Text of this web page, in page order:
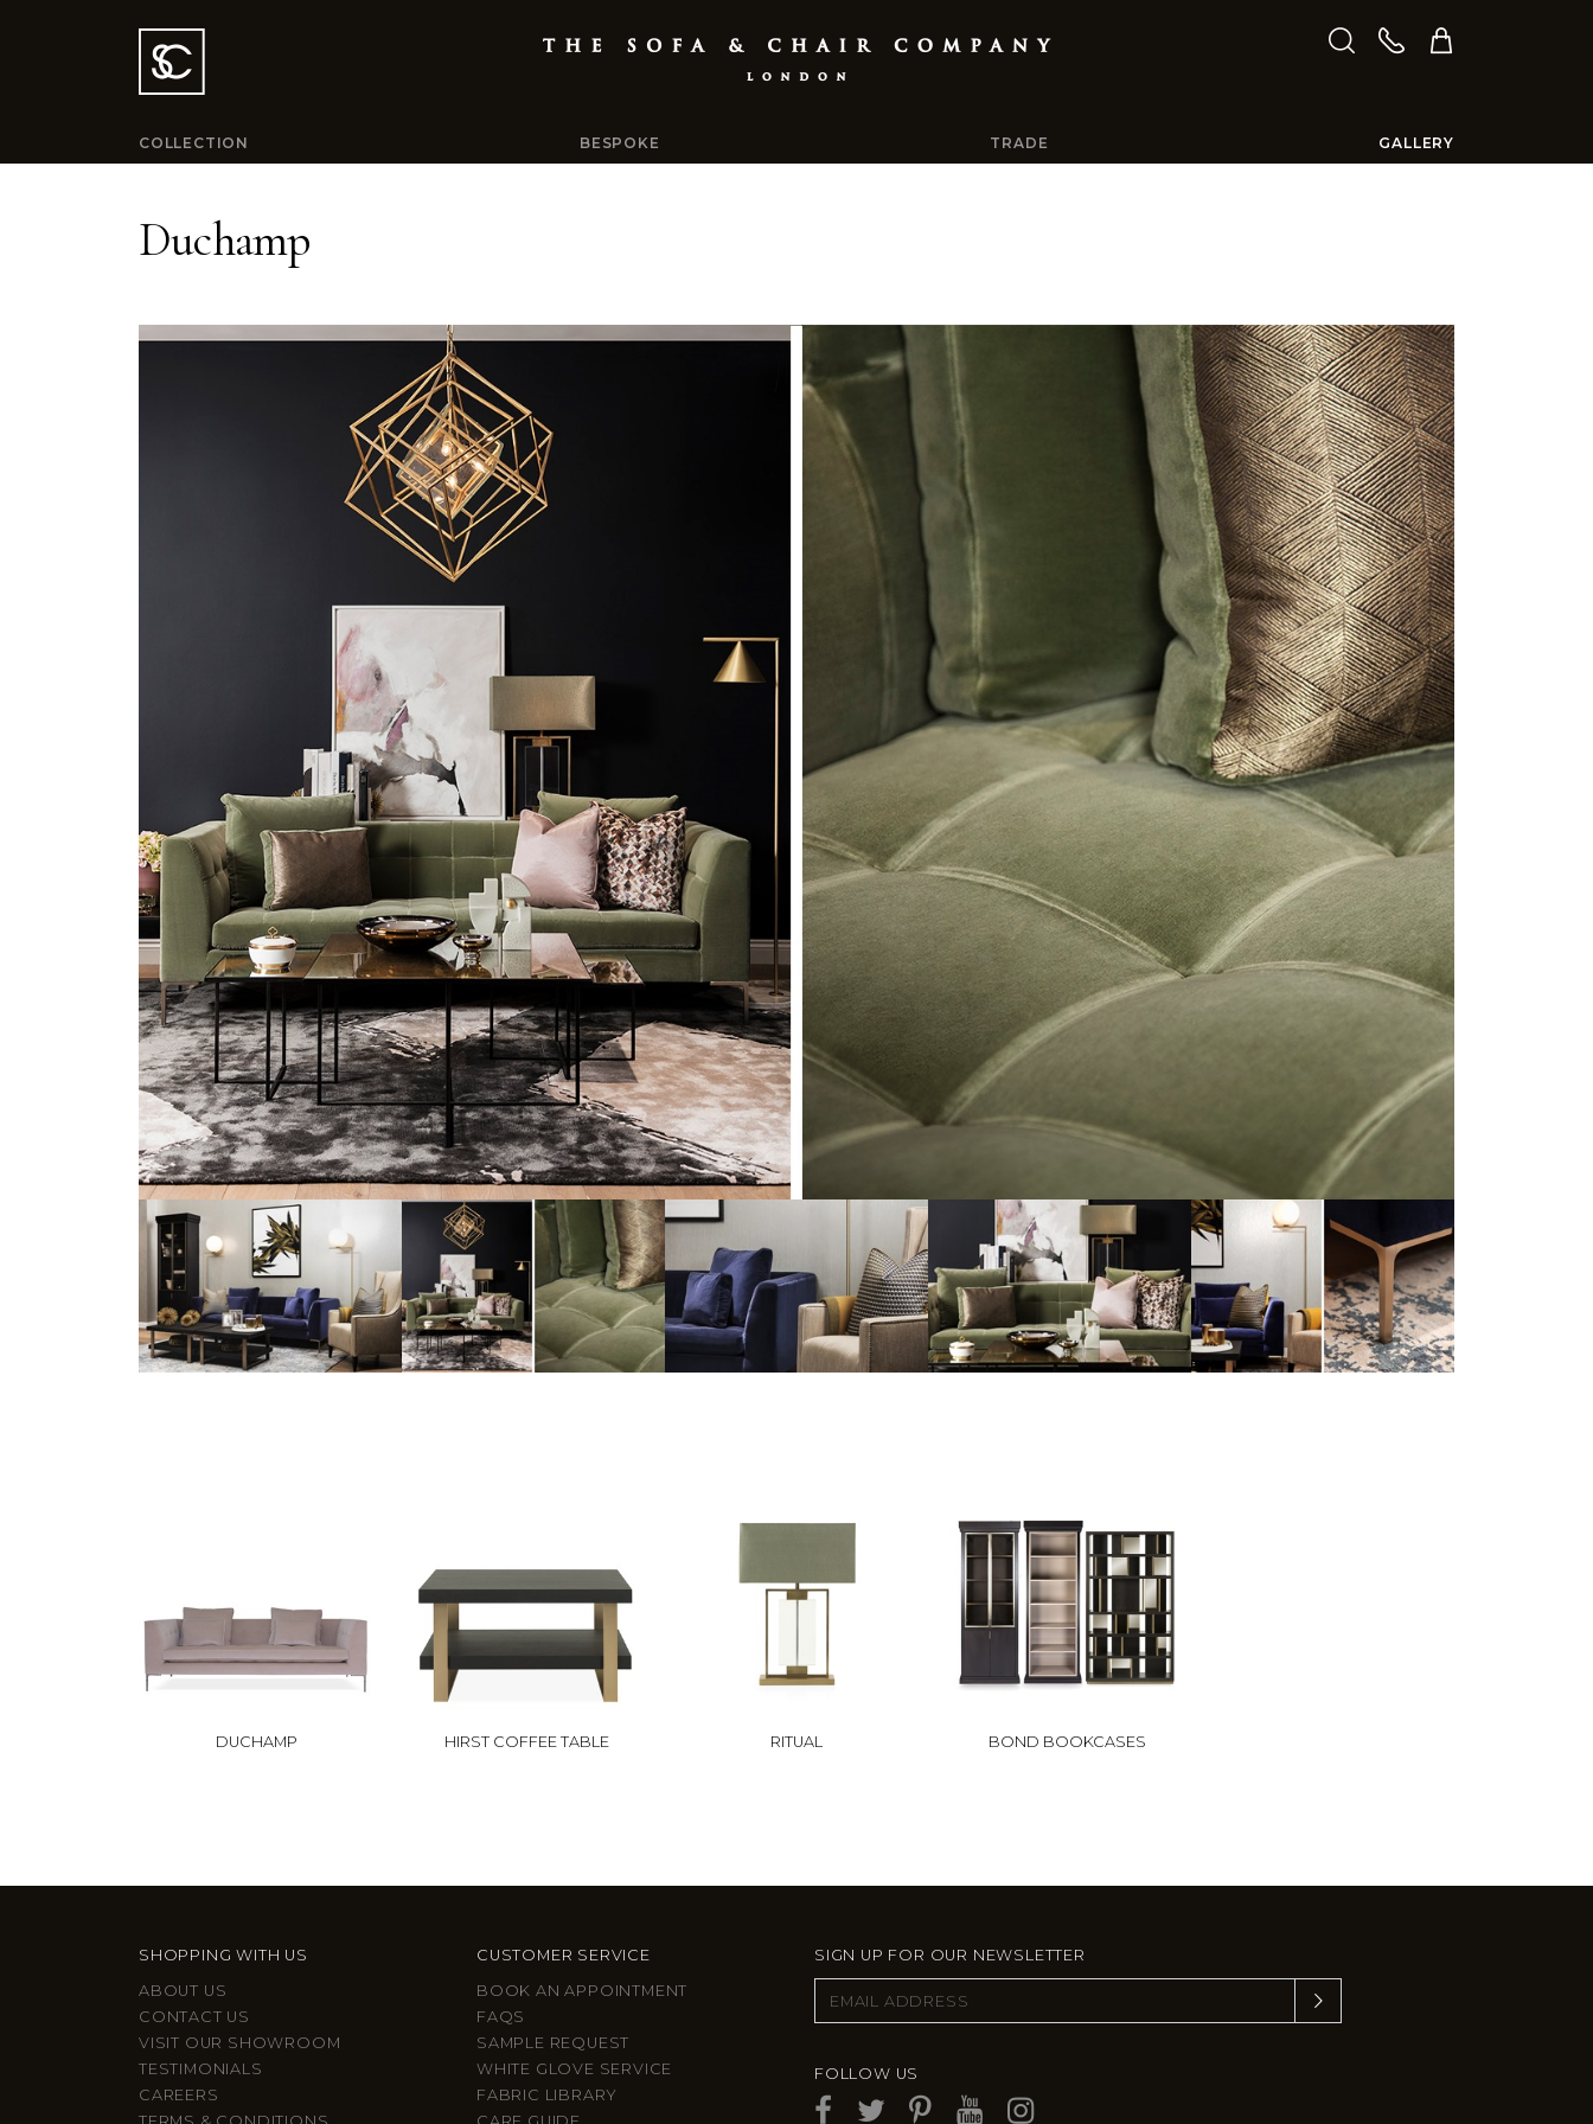
COLLECTION BESPOKE TRADE GALLERY
Duchamp
DUCHAMP HIRST COFFEE TABLE RITUAL BOND BOOKCASES
SHOPPING WITH US
ABOUT US
CONTACT US
VISIT OUR SHOWROOM
TESTIMONIALS
CAREERS
CUSTOMER SERVICE
BOOK AN APPOINTMENT
FAQS
SAMPLE REQUEST
WHITE GLOVE SERVICE
FABRIC LIBRARY
SIGN UP FOR OUR NEWSLETTER
FOLLOW US